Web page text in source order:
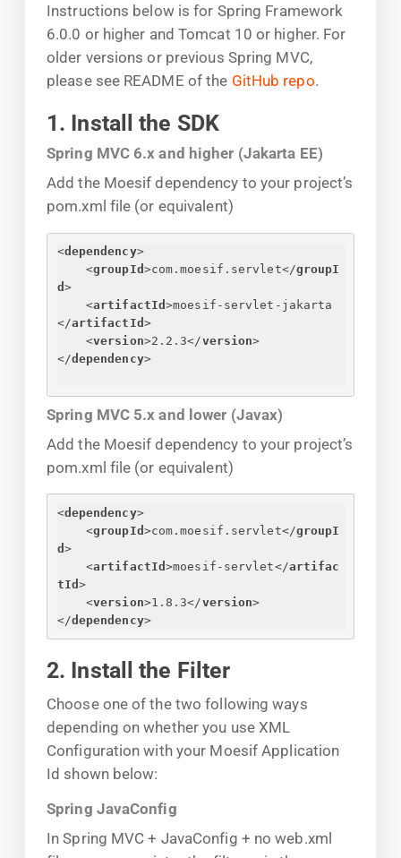
Instructions below is for Spring Framework
6.0.0 or higher and Tomcat 10 or higher. For
older versions or previous Spring MVC,
please see README of the GitHub repo.
1. Install the SDK
Spring MVC 6.x and higher (Jakarta EE)
Add the Moesif dependency to your project’s
pom.xml file (or equivalent)
<dependency>
<groupId >com.moesif.servlet</groupI
d >
<artifactId>moesif-servlet-jakarta
</artifactId >
<version>2.2.3</version>
</dependency>
Spring MVC 5.x and lower (Javax)
Add the Moesif dependency to your project’s
pom.xml file (or equivalent)
<dependency>
<groupId >com.moesif.servlet</groupI
d >
<artifactId>moesif-servlet</artifac
tId >
<version>1.8.3</version>
</dependency>
2. Install the Filter
Choose one of the two following ways
depending on whether you use XML
Configuration with your Moesif Application
Id shown below:
Spring JavaConfig
In Spring MVC + JavaConfig + no web.xml